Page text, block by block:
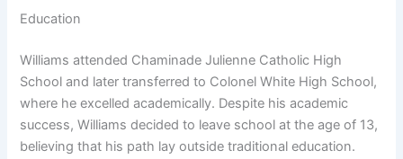
Education
Williams attended Chaminade Julienne Catholic High
School and later transferred to Colonel White High School,
where he excelled academically. Despite his academic
success, Williams decided to leave school at the age of 13,
believing that his path lay outside traditional education.